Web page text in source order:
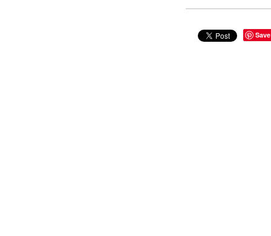
Save